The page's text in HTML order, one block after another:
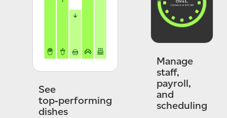
See
top‑performing
dishes
Manage
staff,
payroll,
and
scheduling